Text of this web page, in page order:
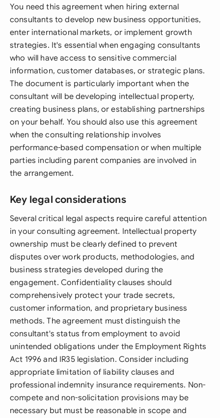
You need this agreement when hiring external
consultants to develop new business opportunities,
enter international markets, or implement growth
strategies. It's essential when engaging consultants
who will have access to sensitive commercial
information, customer databases, or strategic plans.
The document is particularly important when the
consultant will be developing intellectual property,
creating business plans, or establishing partnerships
on your behalf. You should also use this agreement
when the consulting relationship involves
performance-based compensation or when multiple
parties including parent companies are involved in
the arrangement.
Key legal considerations
Several critical legal aspects require careful attention
in your consulting agreement. Intellectual property
ownership must be clearly defined to prevent
disputes over work products, methodologies, and
business strategies developed during the
engagement. Confidentiality clauses should
comprehensively protect your trade secrets,
customer information, and proprietary business
methods. The agreement must distinguish the
consultant's status from employment to avoid
unintended obligations under the Employment Rights
Act 1996 and IR35 legislation. Consider including
appropriate limitation of liability clauses and
professional indemnity insurance requirements. Non-
compete and non-solicitation provisions may be
necessary but must be reasonable in scope and